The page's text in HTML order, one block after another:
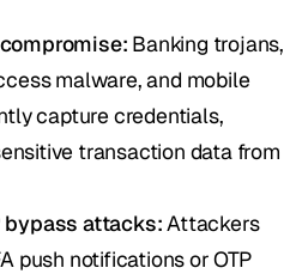
Banking trojans,
malware, and mobile
capture credentials,
transaction data from
bypass attacks: Attackers
push notifications or OTP